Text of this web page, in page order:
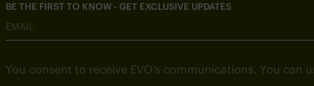
BE THE FIRST TO KNOW - GET EXCLUSIVE UPDATES
EMAIL
You consent to receive EVO’s communications. You